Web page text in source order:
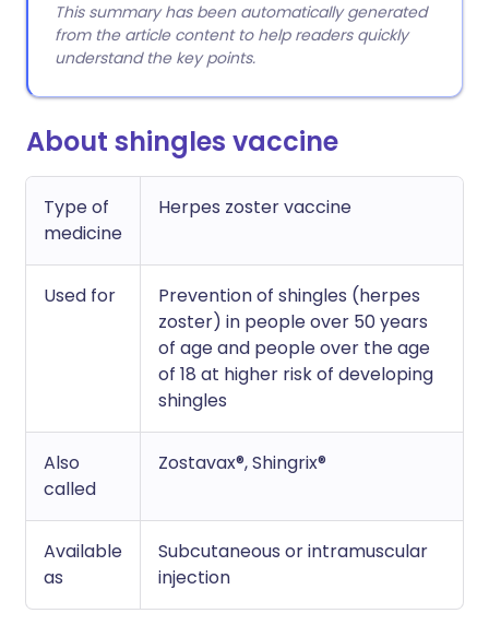
This summary has been automatically generated
from the article content to help readers quickly
understand the key points.
About shingles vaccine
Type of
medicine
Herpes zoster vaccine
Used for
Prevention of shingles (herpes
zoster) in people over 50 years
of age and people over the age
of 18 at higher risk of developing
shingles
Also
called
Zostavax®, Shingrix®
Available
as
Subcutaneous or intramuscular
injection